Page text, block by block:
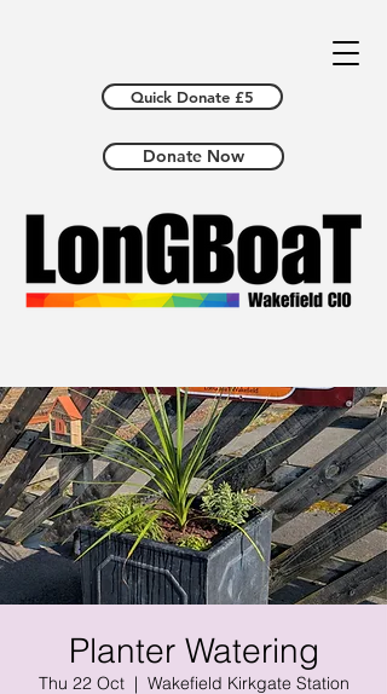
Donate Now
Quick Donate £5
Planter Watering
Thu 22 Oct
  |
Wakefield Kirkgate Station